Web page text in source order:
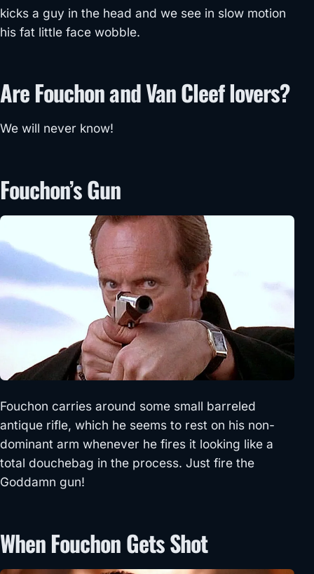
kicks a guy in the head and we see in slow motion
his fat little face wobble.
Are Fouchon and Van Cleef lovers?
We will never know!
Fouchon’s Gun
Fouchon carries around some small barreled
antique rifle, which he seems to rest on his non-
dominant arm whenever he fires it looking like a
total douchebag in the process. Just fire the
Goddamn gun!
When Fouchon Gets Shot